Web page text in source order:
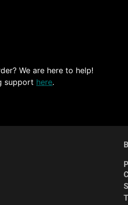
We are here to help!
support here.